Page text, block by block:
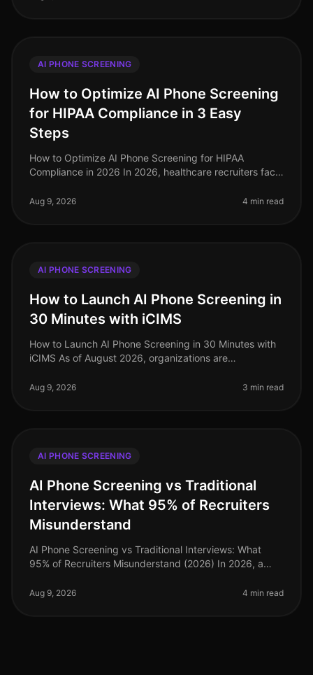
AI PHONE SCREENING
How to Optimize AI Phone Screening
for HIPAA Compliance in 3 Easy
Steps
How to Optimize AI Phone Screening for HIPAA
Compliance in 2026 In 2026, healthcare recruiters face
regarding HIPAA regulations. A s
Aug 9, 2026 4 min read
AI PHONE SCREENING
How to Launch AI Phone Screening in
30 Minutes with iCIMS
How to Launch AI Phone Screening in 30 Minutes with
iCIMS As of August 2026, organizations are
their recruitment processes. S
Aug 9, 2026 3 min read
AI PHONE SCREENING
AI Phone Screening vs Traditional
Interviews: What 95% of Recruiters
Misunderstand
AI Phone Screening vs Traditional Interviews: What
95% of Recruiters Misunderstand (2026) In 2026, a
interview methods, ofte
Aug 9, 2026 4 min read